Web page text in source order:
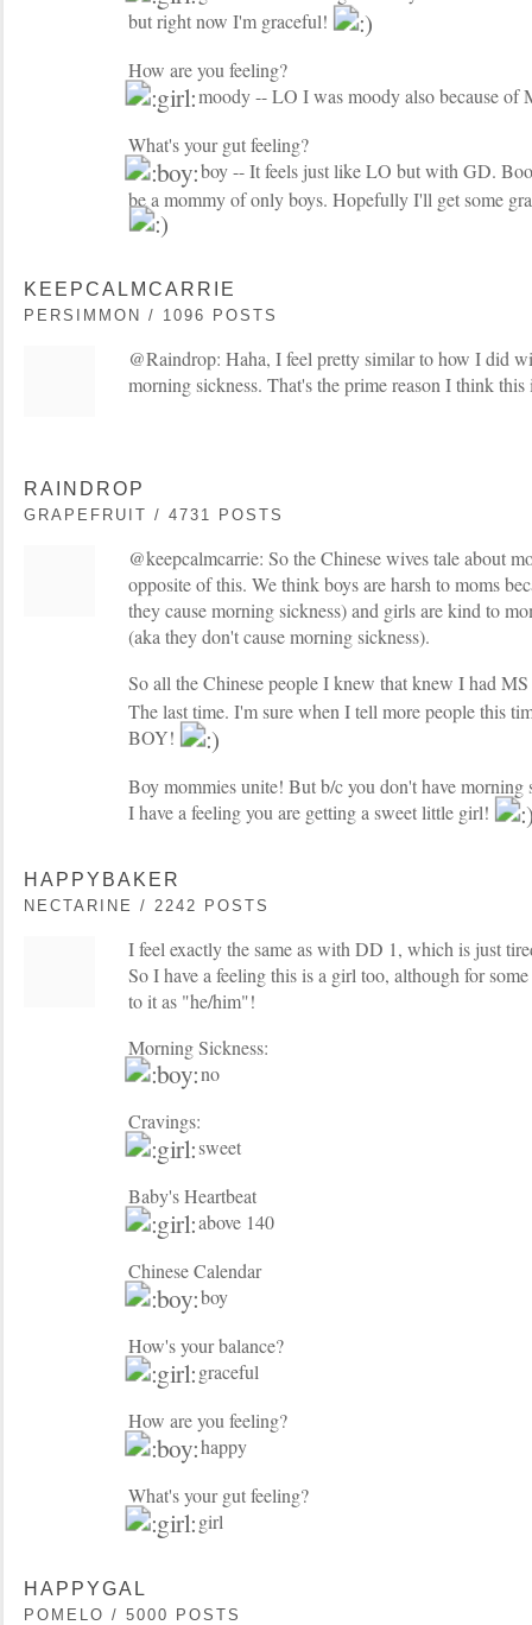
but right now I'm graceful!
How are you feeling?
moody -- LO I was moody also because of
What's your gut feeling?
boy -- It feels just like LO but with GD.
be a mommy of only boys. Hopefully I'll get some
KEEPCALMCARRIE
PERSIMMON / 1096 POSTS
@Raindrop: Haha, I feel pretty similar to how I did
morning sickness. That's the prime reason I think this
RAINDROP
GRAPEFRUIT / 4731 POSTS
@keepcalmcarrie: So the Chinese wives tale about
opposite of this. We think boys are harsh to moms
they cause morning sickness) and girls are kind to
(aka they don't cause morning sickness).
So all the Chinese people I knew that knew I had
The last time. I'm sure when I tell more people this
BOY!
Boy mommies unite! But b/c you don't have morning
I have a feeling you are getting a sweet little girl!
HAPPYBAKER
NECTARINE / 2242 POSTS
I feel exactly the same as with DD 1, which is just
So I have a feeling this is a girl too, although for
to it as "he/him"!
Morning Sickness:
no
Cravings:
sweet
Baby's Heartbeat
above 140
Chinese Calendar
boy
How's your balance?
graceful
How are you feeling?
happy
What's your gut feeling?
girl
HAPPYGAL
POMELO / 5000 POSTS